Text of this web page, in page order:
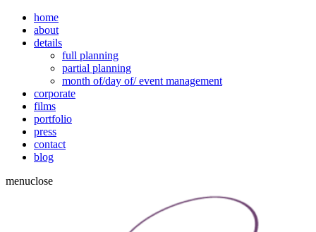
home
about
details
full planning
partial planning
month of/day of/ event management
corporate
films
portfolio
press
contact
blog
menuclose